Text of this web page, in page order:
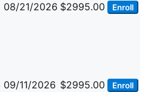
08/21/2026 $2995.00 Enroll
09/11/2026 $2995.00 Enroll